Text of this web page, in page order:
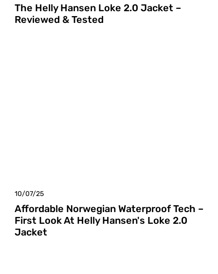
The Helly Hansen Loke 2.0 Jacket –
Reviewed & Tested
10/07/25
Affordable Norwegian Waterproof Tech –
First Look At Helly Hansen's Loke 2.0
Jacket